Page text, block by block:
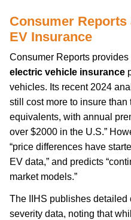
Consumer
EV Insurance
Consumer Reports
electric vehicle insurance
vehicles. Its recent 2024
still cost more to insure than
equivalents, with annual
over $2000 in the U.S.”
“price differences have
EV data,” and predicts
market models.”
The IIHS publishes detailed
severity data, noting that